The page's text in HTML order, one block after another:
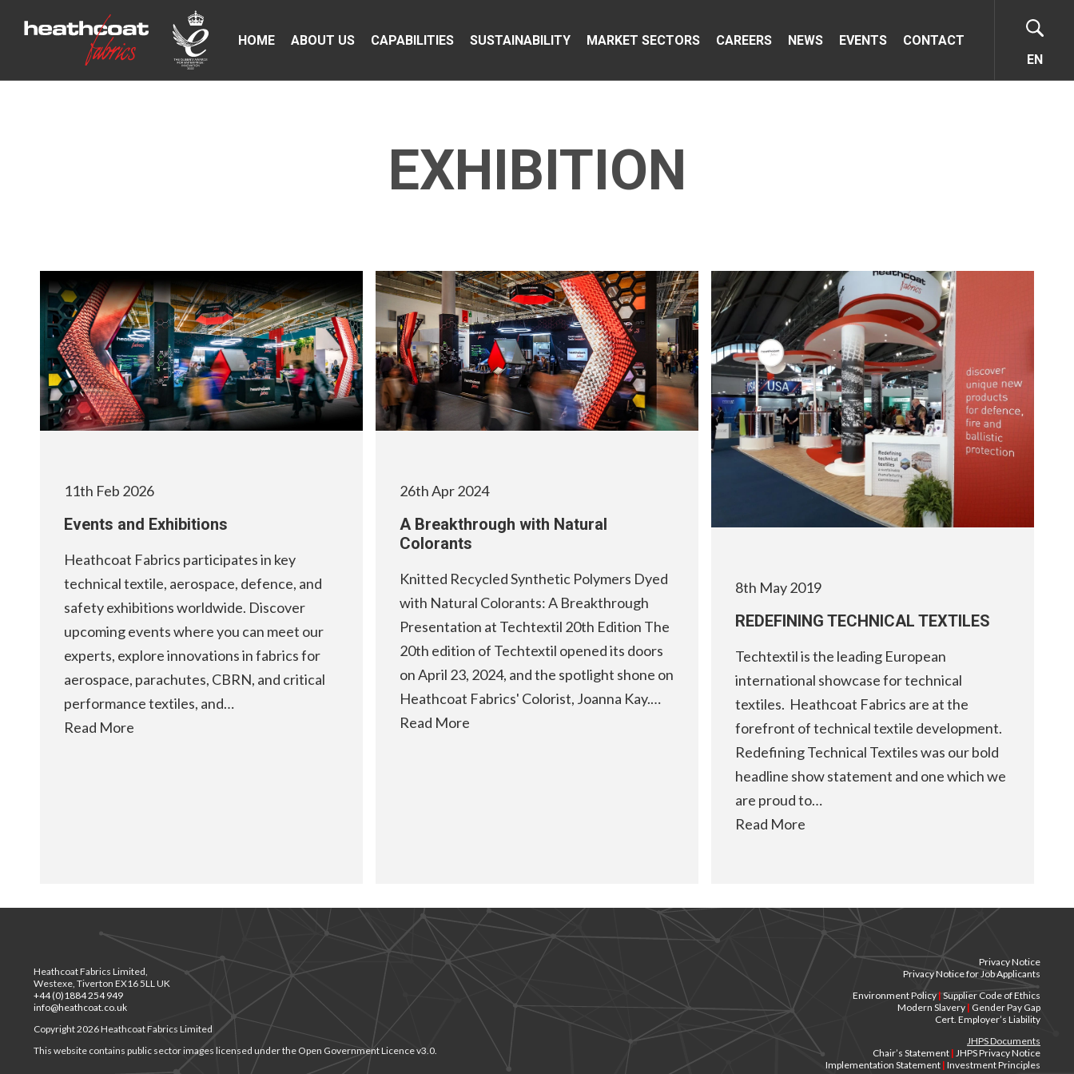
HOME ABOUT US CAPABILITIES SUSTAINABILITY MARKET SECTORS CAREERS NEWS EVENTS
CONTACT
EN
EXHIBITION
11th Feb 2026
Events and Exhibitions
Heathcoat Fabrics participates in key
technical textile, aerospace, defence, and
safety exhibitions worldwide. Discover
upcoming events where you can meet our
experts, explore innovations in fabrics for
aerospace, parachutes, CBRN, and critical
performance textiles, and…
Read More
26th Apr 2024
A Breakthrough with Natural
Colorants
Knitted Recycled Synthetic Polymers Dyed
with Natural Colorants: A Breakthrough
Presentation at Techtextil 20th Edition The
20th edition of Techtextil opened its doors
on April 23, 2024, and the spotlight shone on
Heathcoat Fabrics' Colorist, Joanna Kay.…
Read More
8th May 2019
REDEFINING TECHNICAL TEXTILES
Techtextil is the leading European
international showcase for technical
textiles. Heathcoat Fabrics are at the
forefront of technical textile development.
Redefining Technical Textiles was our bold
headline show statement and one which we
are proud to…
Read More
Heathcoat Fabrics Limited,
Westexe, Tiverton EX16 5LL UK
+44 (0)1884 254 949
info@heathcoat.co.uk
Copyright 2026 Heathcoat Fabrics Limited
This website contains public sector images licensed under the Open Government Licence v3.0.
Privacy Notice
Privacy Notice for Job Applicants
Environment Policy|Supplier Code of Ethics
Modern Slavery | Gender Pay Gap
Cert. Employer’s Liability
JHPS Documents
Chair’s Statement | JHPS Privacy Notice
Implementation Statement | Investment Principles